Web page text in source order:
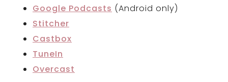
Google Podcasts (Android only)
Stitcher
Castbox
TuneIn
Overcast